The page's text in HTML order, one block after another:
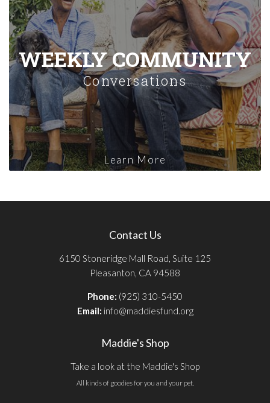
WEEKLY COMMUNITY
Conversations
Learn More
Contact Us
6150 Stoneridge Mall Road, Suite 125
Pleasanton, CA 94588
Phone: (925) 310-5450
Email: info@maddiesfund.org
Maddie's Shop
Take a look at the Maddie's Shop
All kinds of goodies for you and your pet.